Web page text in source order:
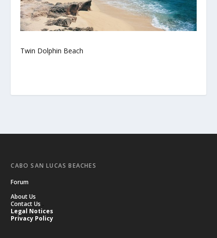
Twin Dolphin Beach
CABO SAN LUCAS BEACHES
Forum
About Us
Contact Us .
Legal Notices
Privacy Policy